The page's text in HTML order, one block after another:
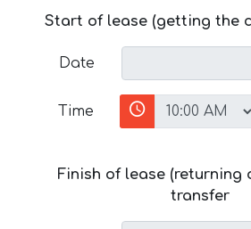
Start of lease (getting the
Date
Time
Finish of lease (returning
transfer